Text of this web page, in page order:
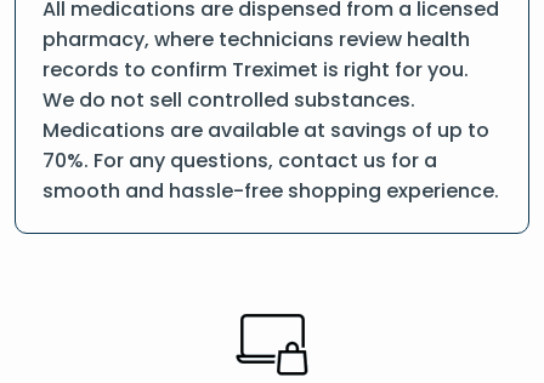
All medications are dispensed from a licensed
pharmacy, where technicians review health
records to confirm Treximet is right for you.
We do not sell controlled substances.
Medications are available at savings of up to
70%. For any questions, contact us for a
smooth and hassle-free shopping experience.